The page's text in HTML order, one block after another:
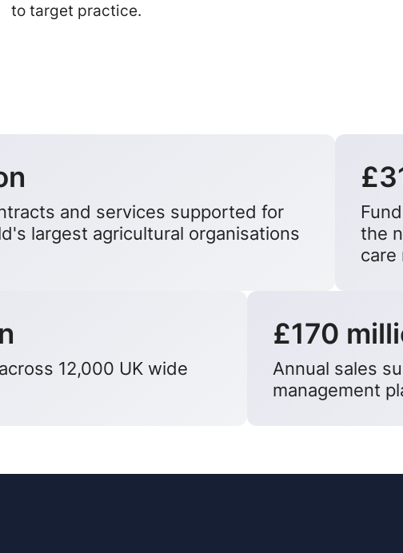
to target practice.
and services supported for
largest agricultural organisations
the
care
12,000 UK wide
£170
Annual sales
management